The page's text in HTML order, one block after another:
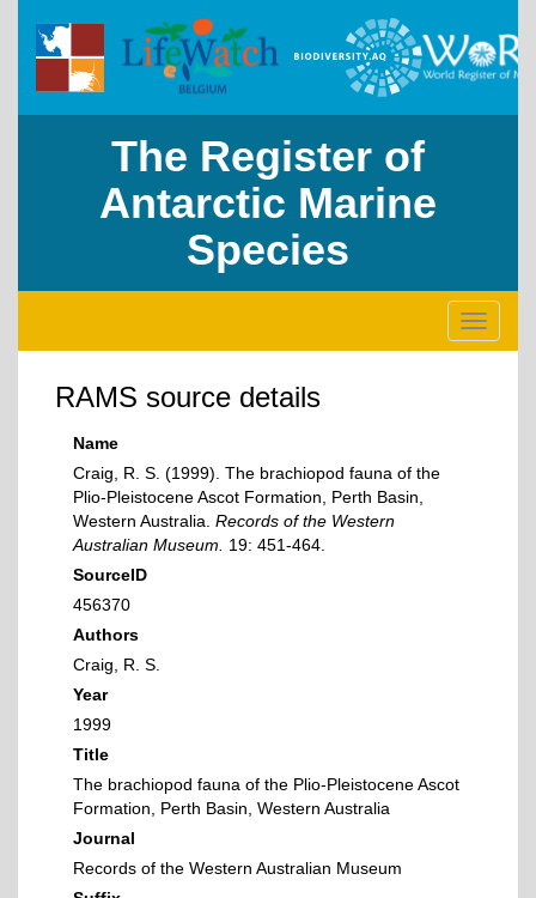
The Register of
Antarctic Marine
Species
Toggle
RAMS source details
Name
Craig, R. S. (1999). The brachiopod fauna of the
Plio-Pleistocene Ascot Formation, Perth Basin,
Western Australia. Records of the Western
Australian Museum.
19: 451-464.
SourceID
456370
Authors
Craig, R. S.
Year
1999
Title
The brachiopod fauna of the Plio-Pleistocene Ascot
Formation, Perth Basin, Western Australia
Journal
Records of the Western Australian Museum